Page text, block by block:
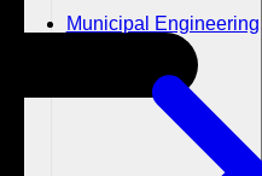
Municipal Engineering